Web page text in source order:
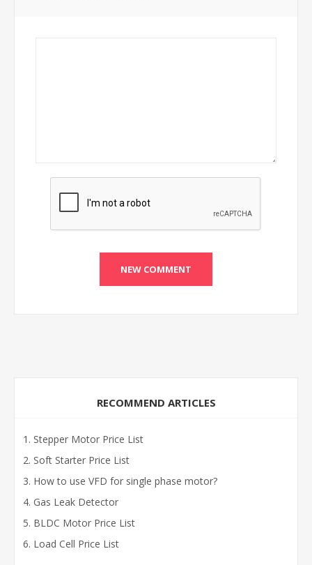
RECOMMEND ARTICLES
Stepper Motor Price List
Soft Starter Price List
How to use VFD for single phase motor?
Gas Leak Detector
BLDC Motor Price List
Load Cell Price List